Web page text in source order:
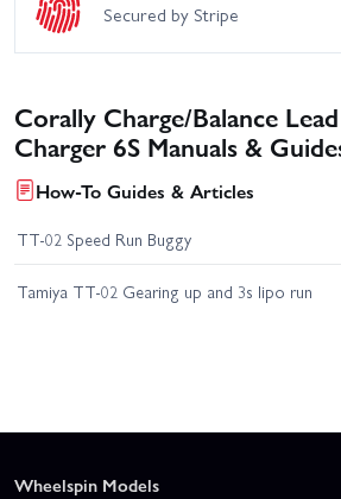
Secured by Stripe
Corally Charge/Balance
Charger 6S Manuals &
How-To Guides & Articles
TT-02 Speed Run Buggy
Tamiya TT-02 Gearing up and 3s lipo run
Wheelspin Models